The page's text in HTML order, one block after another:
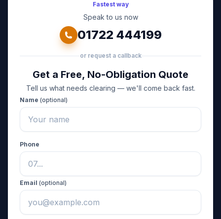
Fastest way
Speak to us now
01722 444199
or request a callback
Get a Free, No-Obligation Quote
Tell us what needs clearing — we'll come back fast.
Name (optional)
Phone
Email (optional)